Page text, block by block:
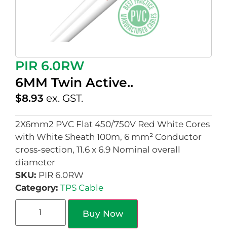
PIR 6.0RW
6MM Twin Active..
$8.93 ex. GST.
2X6mm2 PVC Flat 450/750V Red White Cores
with White Sheath 100m, 6 mm² Conductor
cross-section, 11.6 x 6.9 Nominal overall
diameter
SKU: PIR 6.0RW
Category: TPS Cable
Buy Now